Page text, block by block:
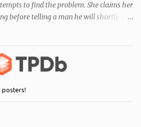
to find the problem. She claims her
before telling a man he will shortly die.
becomes more and more erratic and her
the events, she enlists the help of
devil from her child.
posters!